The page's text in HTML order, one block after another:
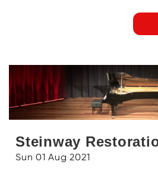
Steinway
Sun 01 Aug 2021